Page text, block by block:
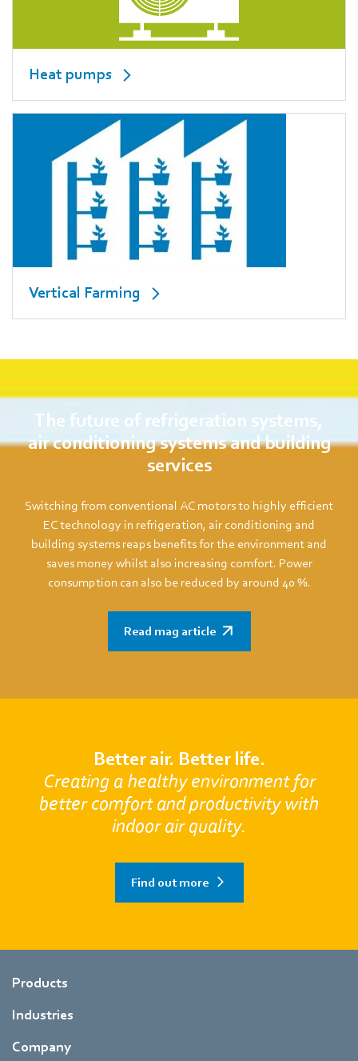
Heat pumps
Vertical Farming
The future of refrigeration systems,
air conditioning systems and building
services
Switching from conventional AC motors to highly efficient
EC technology in refrigeration, air conditioning and
building systems reaps benefits for the environment and
saves money whilst also increasing comfort. Power
consumption can also be reduced by around 40 %.
Read mag article
Better air. Better life.
Creating a healthy environment for
better comfort and productivity with
indoor air quality.
Find out more
Products
Industries
Company